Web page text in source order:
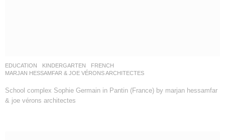
EDUCATION ,KINDERGARTEN
FRENCH
MARJAN HESSAMFAR & JOE VÉRONS ARCHITECTES
School complex Sophie Germain in Pantin (France) by marjan hessamfar
& joe vérons architectes